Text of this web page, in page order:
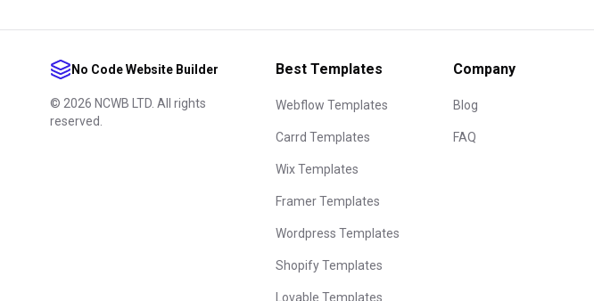
No Code Website Builder
© 2026 NCWB LTD. All rights
reserved.
Best Templates
Webflow Templates
Carrd Templates
Wix Templates
Framer Templates
Wordpress Templates
Shopify Templates
Lovable Templates
Company
Blog
FAQ